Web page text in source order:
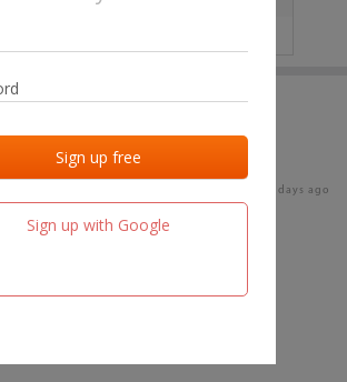
Sign up with Google
Last activities
Last checked
16 days ago